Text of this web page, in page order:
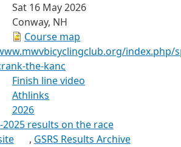
Sat 16 May 2026
Conway, NH
Course map
index.php/
the-kanc
Finish line video
Athlinks
2026
2025 results on the race
, GSRS Results Archive